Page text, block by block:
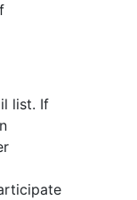
list. If